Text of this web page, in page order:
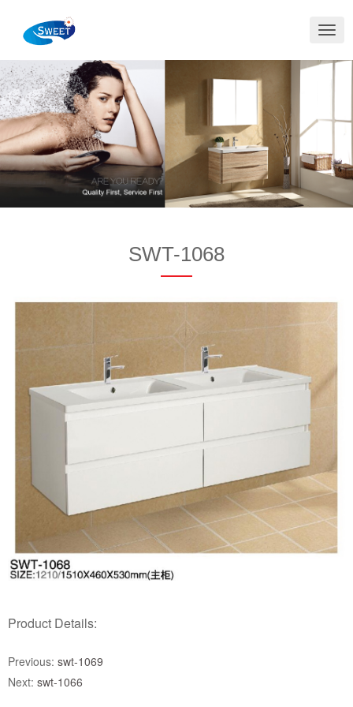
切
导
SWT-1068
Product Details:
Previous: swt-1069
Next: swt-1066